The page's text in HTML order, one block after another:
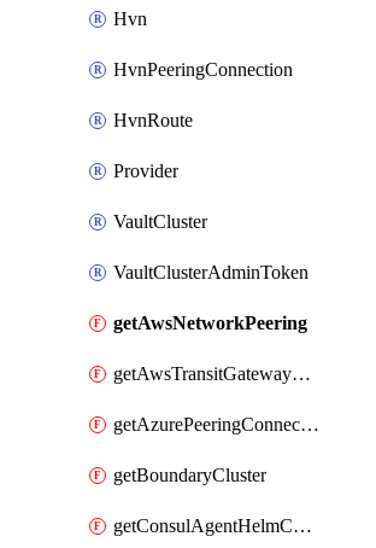
Hvn
HvnPeeringConnection
HvnRoute
Provider
VaultCluster
VaultClusterAdminToken
getAwsNetworkPeering
getAwsTransitGatewayAttachment
getAzurePeeringConnection
getBoundaryCluster
getConsulAgentHelmConfig